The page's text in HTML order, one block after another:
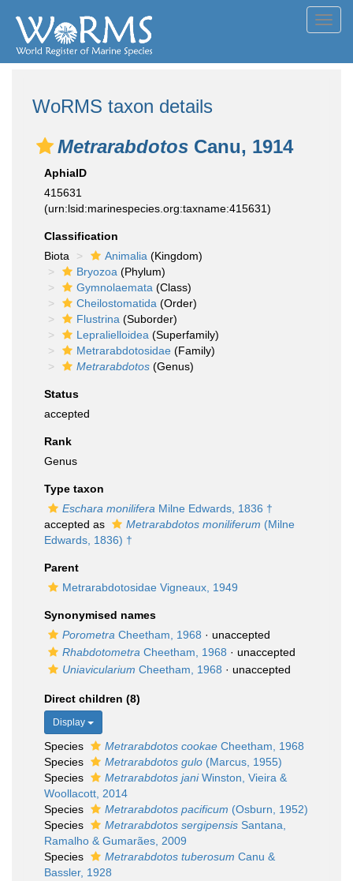
WoRMS taxon details
Metrarabdotos Canu, 1914
AphiaID
415631
(urn:lsid:marinespecies.org:taxname:415631)
Classification
Biota
Animalia (Kingdom)
Bryozoa (Phylum)
Gymnolaemata (Class)
Cheilostomatida (Order)
Flustrina (Suborder)
Lepralielloidea (Superfamily)
Metrarabdotosidae (Family)
Metrarabdotos (Genus)
Status
accepted
Rank
Genus
Type taxon
Eschara monilifera Milne Edwards, 1836 †
accepted as
Metrarabdotos moniliferum (Milne
Edwards, 1836) †
Parent
Metrarabdotosidae Vigneaux, 1949
Synonymised names
Porometra Cheetham, 1968 · unaccepted
Rhabdotometra Cheetham, 1968 · unaccepted
Uniavicularium Cheetham, 1968 · unaccepted
Direct children (8)
Display
Species Metrarabdotos cookae Cheetham, 1968
Species
Metrarabdotos gulo (Marcus, 1955)
Species
Metrarabdotos janiWinston, Vieira &
Woollacott, 2014
Species
Metrarabdotos pacificum (Osburn, 1952)
Species
Metrarabdotos sergipensis Santana,
Ramalho & Gumarães, 2009
Species
Metrarabdotos tuberosum Canu &
Bassler, 1928